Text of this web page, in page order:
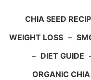
CHIA SEED
WEIGHT LOSS –
– DIET GUIDE
ORGANIC CHIA